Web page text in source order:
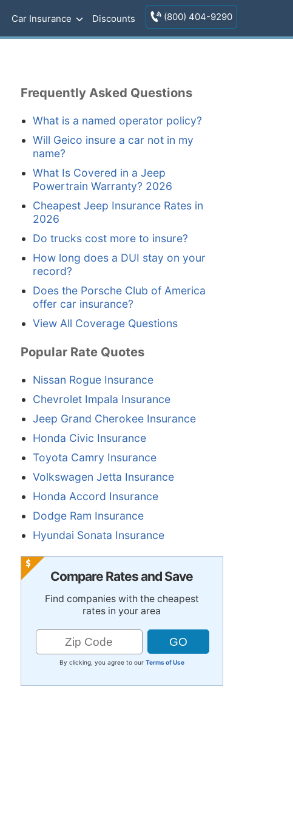
Car Insurance Discounts (800) 404-9290
Frequently Asked Questions
What is a named operator policy?
Will Geico insure a car not in my
name?
What Is Covered in a Jeep
Powertrain Warranty? 2026
Cheapest Jeep Insurance Rates in
2026
Do trucks cost more to insure?
How long does a DUI stay on your
record?
Does the Porsche Club of America
offer car insurance?
View All Coverage Questions
Popular Rate Quotes
Nissan Rogue Insurance
Chevrolet Impala Insurance
Jeep Grand Cherokee Insurance
Honda Civic Insurance
Toyota Camry Insurance
Volkswagen Jetta Insurance
Honda Accord Insurance
Dodge Ram Insurance
Hyundai Sonata Insurance
Compare Rates and Save
Find companies with the cheapest
rates in your area
By clicking, you agree to our Terms of Use